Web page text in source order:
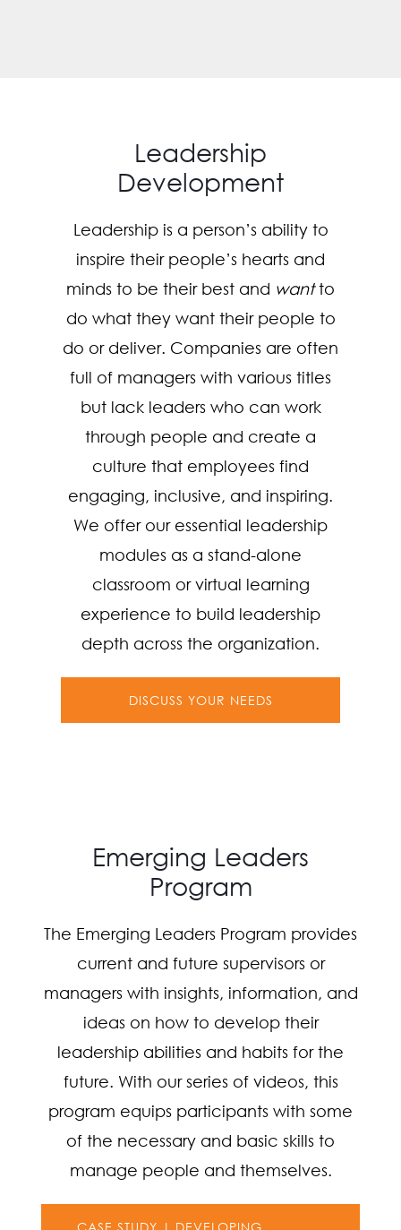
Leadership
Development
Leadership is a person’s ability to
inspire their people’s hearts and
minds to be their best and wantto
do what they want their people to
do or deliver. Companies are often
full of managers with various titles
but lack leaders who can work
through people and create a
culture that employees find
engaging, inclusive, and inspiring.
We offer our essential leadership
modules as a stand-alone
classroom or virtual learning
experience to build leadership
depth across the organization.
DISCUSS YOUR NEEDS
Emerging Leaders
Program
The Emerging Leaders Program provides
current and future supervisors or
managers with insights, information, and
ideas on how to develop their
leadership abilities and habits for the
future. With our series of videos, this
program equips participants with some
of the necessary and basic skills to
manage people and themselves.